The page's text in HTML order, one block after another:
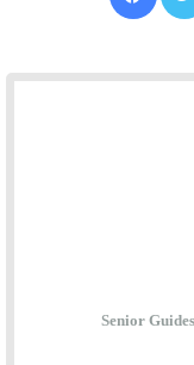
Senior